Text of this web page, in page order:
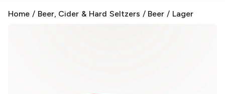
Home / Beer, Cider & Hard Seltzers / Beer / Lager